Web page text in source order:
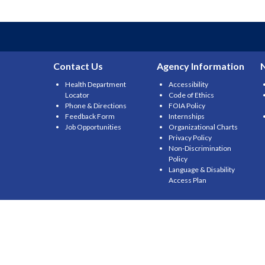
Contact Us
Health Department
Locator
Phone & Directions
Feedback Form
Job Opportunities
Agency Information
Accessibility
Code of Ethics
FOIA Policy
Internships
Organizational Charts
Privacy Policy
Non-Discrimination
Policy
Language & Disability
Access Plan